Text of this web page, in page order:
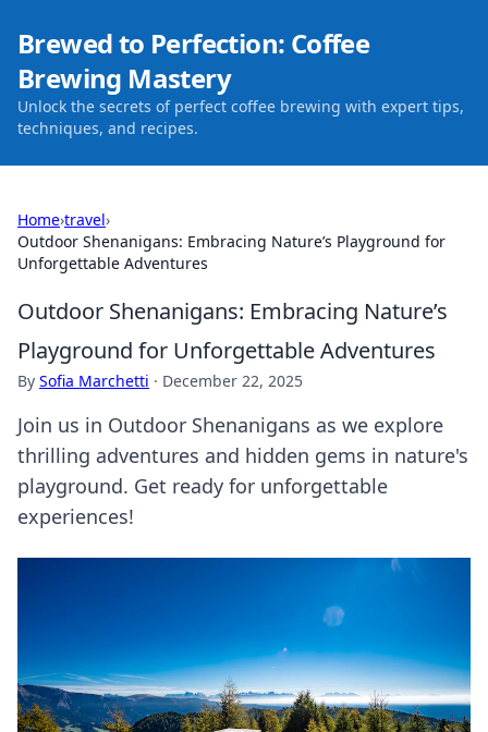
Brewed to Perfection: Coffee
Brewing Mastery
Unlock the secrets of perfect coffee brewing with expert tips,
techniques, and recipes.
Home›travel›
Outdoor Shenanigans: Embracing Nature’s Playground for
Unforgettable Adventures
Outdoor Shenanigans: Embracing Nature’s
Playground for Unforgettable Adventures
By Sofia Marchetti · December 22, 2025
Join us in Outdoor Shenanigans as we explore
thrilling adventures and hidden gems in nature's
playground. Get ready for unforgettable
experiences!